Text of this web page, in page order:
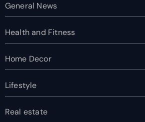
General News
Health and Fitness
Home Decor
Lifestyle
Real estate